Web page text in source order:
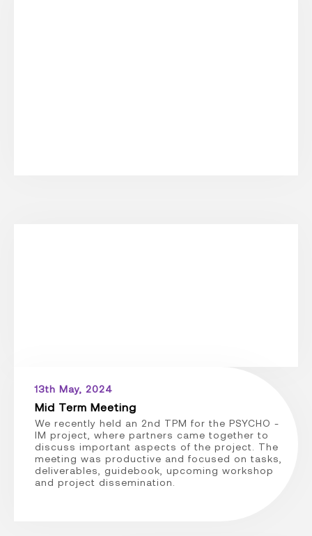
13th May, 2024
Mid Term Meeting
We recently held an 2nd TPM for the PSYCHO -
IM project, where partners came together to
discuss important aspects of the project. The
meeting was productive and focused on tasks,
deliverables, guidebook, upcoming workshop
and project dissemination.